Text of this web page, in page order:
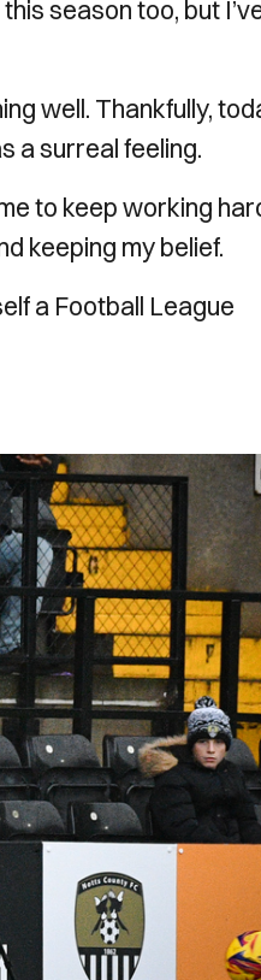
season too, but
well. Thankfully,
a surreal feeling.
to keep working
keeping my belief.
a Football League